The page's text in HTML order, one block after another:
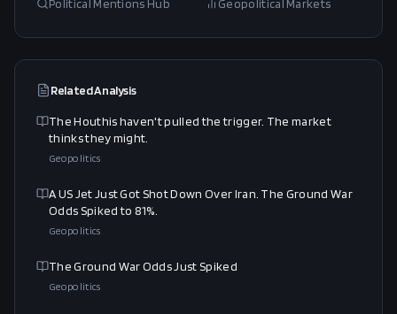
Political Mentions Hub Geopolitical Markets
Related Analysis
The Houthis haven't pulled the trigger. The market
thinks they might.
Geopolitics
A US Jet Just Got Shot Down Over Iran. The Ground War
Odds Spiked to 81%.
Geopolitics
The Ground War Odds Just Spiked
Geopolitics